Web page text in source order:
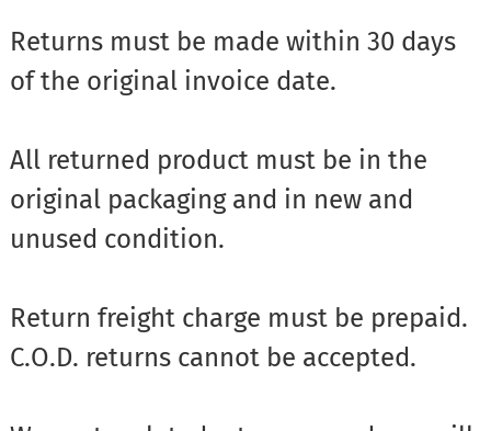
Returns must be made within 30 days
of the original invoice date.
All returned product must be in the
original packaging and in new and
unused condition.
Return freight charge must be prepaid.
C.O.D. returns cannot be accepted.